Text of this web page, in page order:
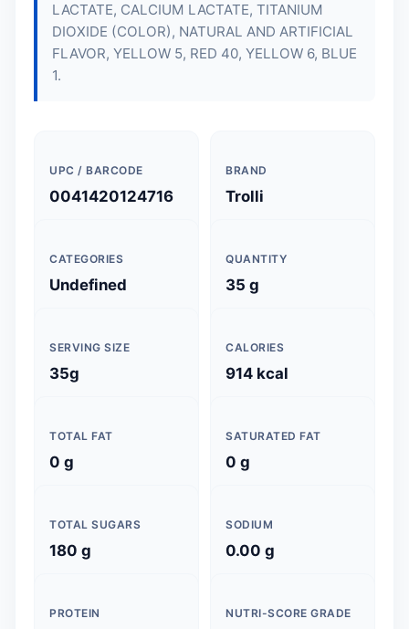
LACTATE, CALCIUM LACTATE, TITANIUM
DIOXIDE (COLOR), NATURAL AND ARTIFICIAL
FLAVOR, YELLOW 5, RED 40, YELLOW 6, BLUE
1.
UPC / BARCODE
0041420124716
BRAND
Trolli
CATEGORIES
Undefined
QUANTITY
35 g
SERVING SIZE
35g
CALORIES
914 kcal
TOTAL FAT
0 g
SATURATED FAT
0 g
TOTAL SUGARS
180 g
SODIUM
0.00 g
PROTEIN NUTRI-SCORE GRADE